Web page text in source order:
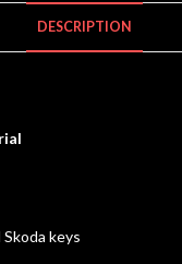
DESCRIPTION
keys